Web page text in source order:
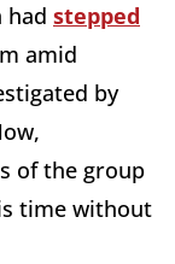
had stepped
amid
by
of the group
time without